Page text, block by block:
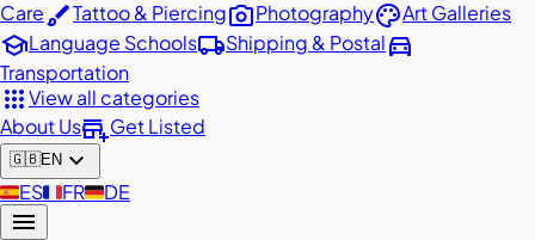
CarebrushTattoo & Piercingphoto_cameraPhotographypaletteArt Galleries
schoolLanguage Schoolslocal_shippingShipping & Postaldirections_car
Transportation
appsView all categories
About Usadd_businessGet Listed
🇬🇧EN expand_more
🇪🇸ES🇫🇷FR🇩🇪DE
menu